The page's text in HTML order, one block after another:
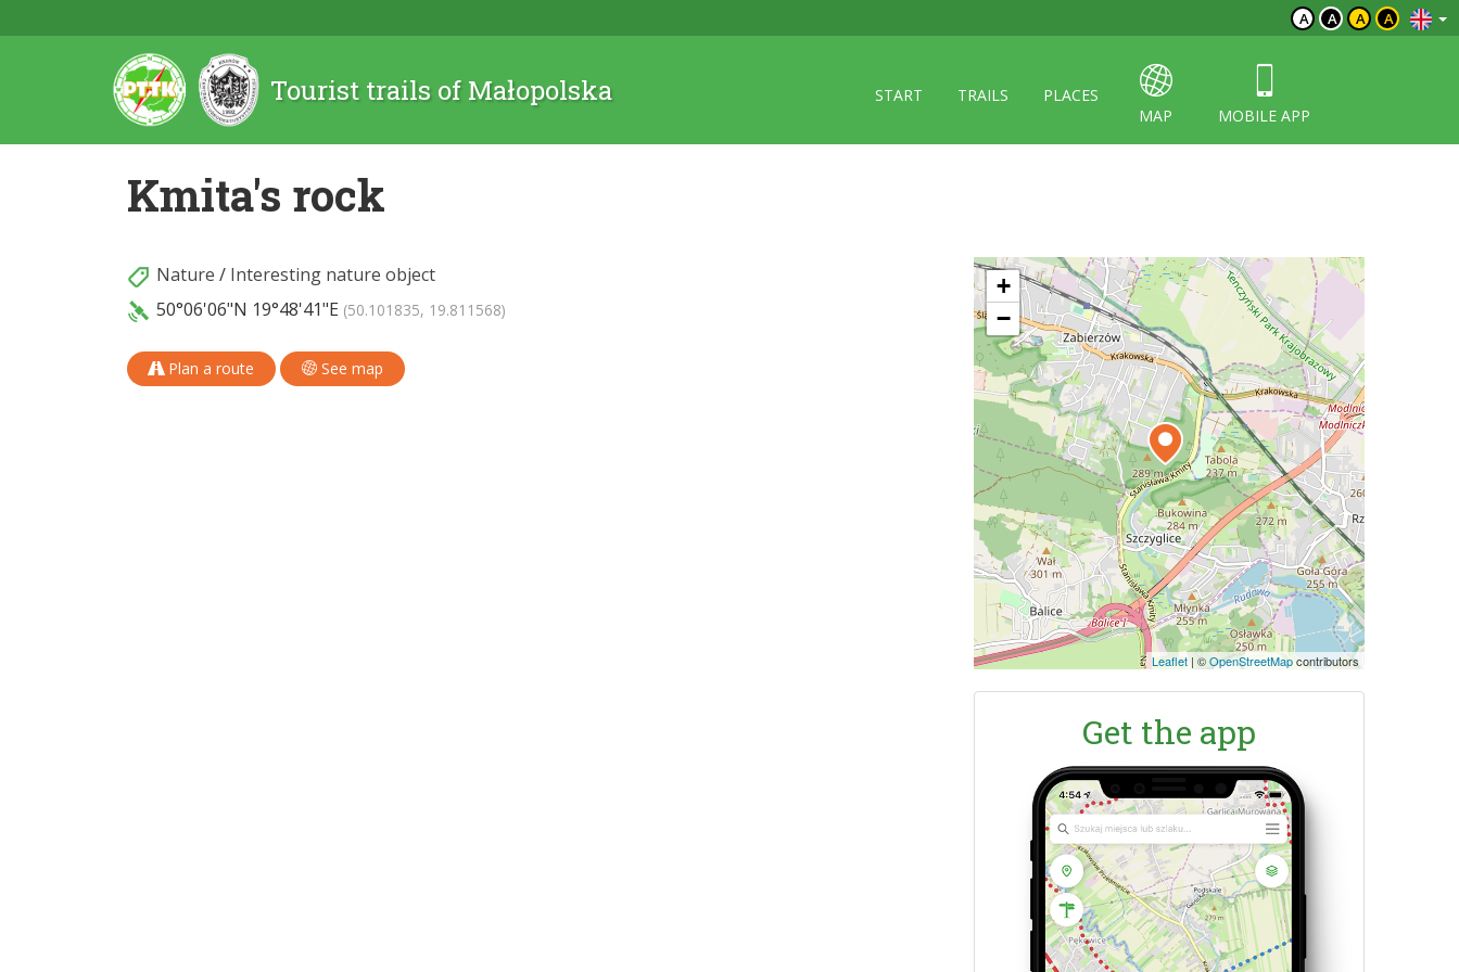
A A A A
Tourist trails of Małopolska START TRAILS
PLACES
MAP
MOBILE APP
Kmita's rock
Nature / Interesting nature object
50°06'06"N 19°48'41"E (50.101835, 19.811568)
Plan a route See map
+
−
Leaflet | ©OpenStreetMapcontributors
Get the app